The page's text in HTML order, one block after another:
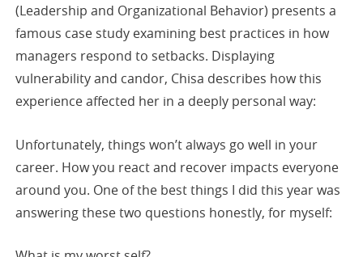
(Leadership and Organizational Behavior) presents a
famous case study examining best practices in how
managers respond to setbacks. Displaying
vulnerability and candor, Chisa describes how this
experience affected her in a deeply personal way:
Unfortunately, things won’t always go well in your
career. How you react and recover impacts everyone
around you. One of the best things I did this year was
answering these two questions honestly, for myself: